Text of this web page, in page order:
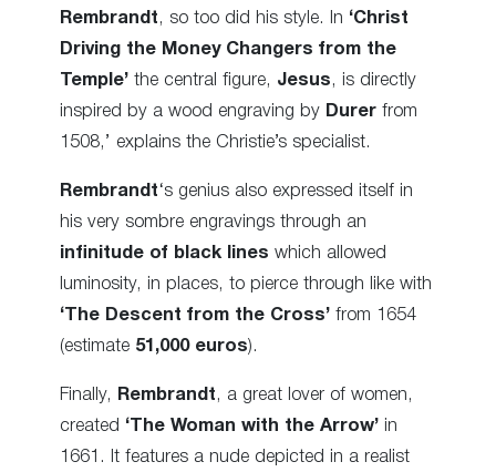
Rembrandt , so too did his style. In ‘Christ
Driving the Money Changers from the
Temple’ the central figure, Jesus , is directly
inspired by a wood engraving by Durer from
1508,’ explains the Christie’s specialist.
Rembrandt‘s genius also expressed itself in
his very sombre engravings through an
infinitude of black lines which allowed
luminosity, in places, to pierce through like with
‘The Descent from the Cross’ from 1654
(estimate 51,000 euros).
Finally, Rembrandt, a great lover of women,
created ‘The Woman with the Arrow’ in
1661. It features a nude depicted in a realist